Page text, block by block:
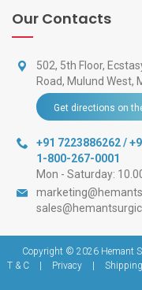
Our Contacts
502, 5th Floor,
Road, Mulund West,
Get directions on
+91 7223886262 /
1-800-267-0001
Mon - Saturday:
Copyright © 2026 Hemant
T & C
Privacy